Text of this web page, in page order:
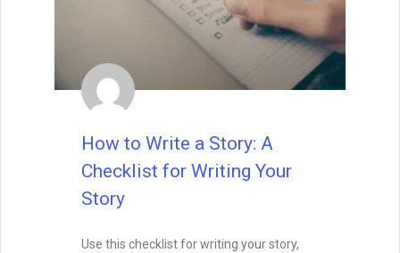
How to Write a Story: A
Checklist for Writing Your
Story
Use this checklist for writing your story,